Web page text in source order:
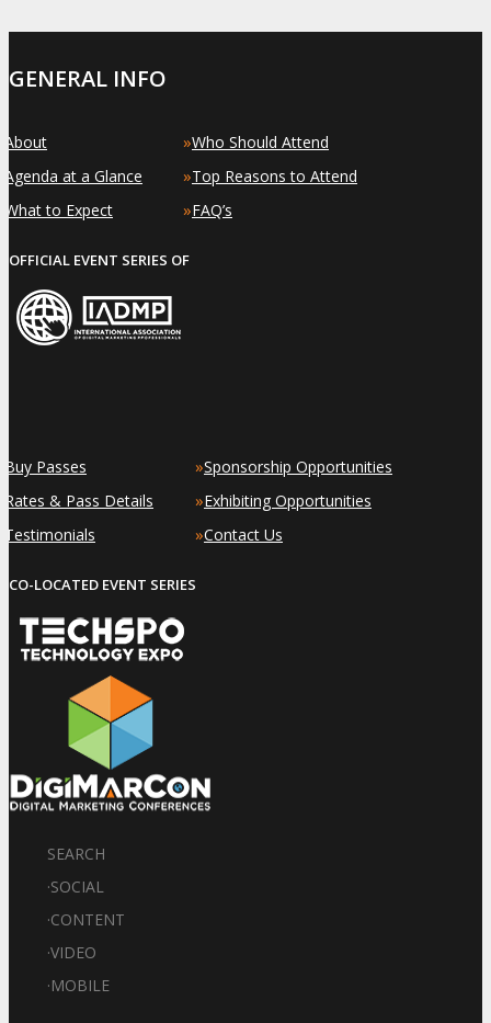
GENERAL INFO
About
Agenda at a Glance
What to Expect
»Who Should Attend
»Top Reasons to Attend
»FAQ’s
OFFICIAL EVENT SERIES OF
Buy Passes
Rates & Pass Details
Testimonials
»Sponsorship Opportunities
»Exhibiting Opportunities
»Contact Us
CO-LOCATED EVENT SERIES
SEARCH
·SOCIAL
·CONTENT
·VIDEO
·MOBILE